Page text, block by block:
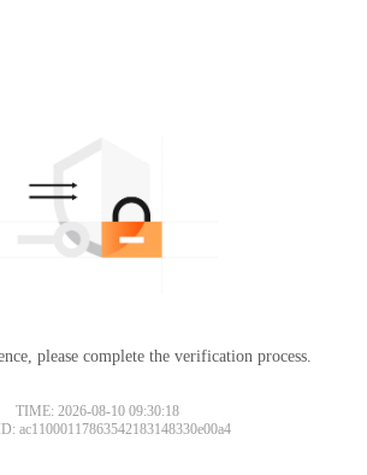
please complete the verification process.
TIME: 2026-08-10 09:30:18
ac11000117863542183148330e00a4